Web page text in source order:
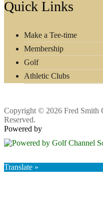
Footer
Quick Links
Make a Tee-time
Membership
Golf
Athletic Clubs
Copyright © 2026 Fred Smith
Reserved.
Powered by
Translate »